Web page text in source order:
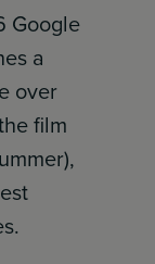
Google
a
over
film